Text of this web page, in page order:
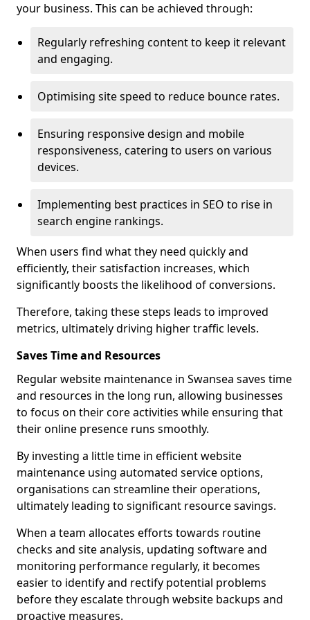
your business. This can be achieved through:
Regularly refreshing content to keep it relevant
and engaging.
Optimising site speed to reduce bounce rates.
Ensuring responsive design and mobile
responsiveness, catering to users on various
devices.
Implementing best practices in SEO to rise in
search engine rankings.
When users find what they need quickly and
efficiently, their satisfaction increases, which
significantly boosts the likelihood of conversions.
Therefore, taking these steps leads to improved
metrics, ultimately driving higher traffic levels.
Saves Time and Resources
Regular website maintenance in Swansea saves time
and resources in the long run, allowing businesses
to focus on their core activities while ensuring that
their online presence runs smoothly.
By investing a little time in efficient website
maintenance using automated service options,
organisations can streamline their operations,
ultimately leading to significant resource savings.
When a team allocates efforts towards routine
checks and site analysis, updating software and
monitoring performance regularly, it becomes
easier to identify and rectify potential problems
before they escalate through website backups and
proactive measures.